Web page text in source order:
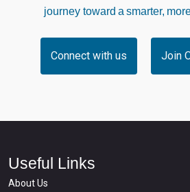
journey toward a smarter,
Connect with us Join
Useful Links
About Us